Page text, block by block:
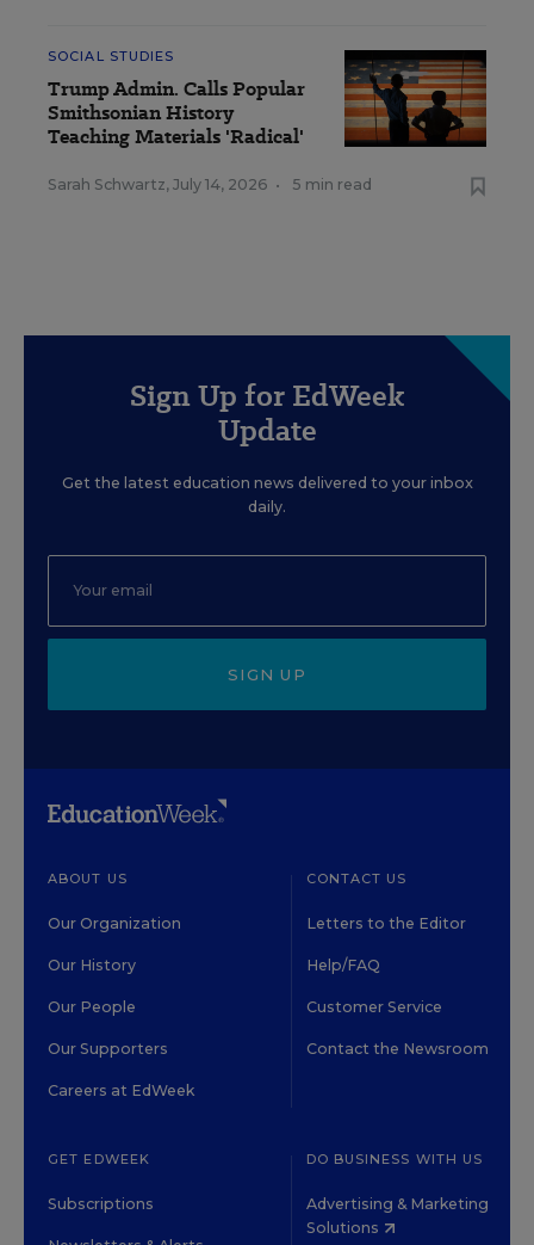
SOCIAL STUDIES
Trump Admin. Calls Popular
Smithsonian History
Teaching Materials 'Radical'
Sarah Schwartz, July 14, 2026 • 5 min read
Sign Up for EdWeek
Update
Get the latest education news delivered to your inbox
daily.
SIGN UP
ABOUT US
Our Organization
Our History
Our People
Our Supporters
Careers at EdWeek
CONTACT US
Letters to the Editor
Help/FAQ
Customer Service
Contact the Newsroom
GET EDWEEK
Subscriptions
DO BUSINESS WITH US
Advertising & Marketing
Solutions